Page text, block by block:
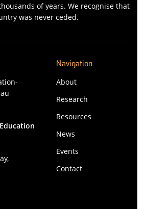
of years. We recognise that
was never ceded.
Navigation
About
Research
Resources
News
Events
Contact